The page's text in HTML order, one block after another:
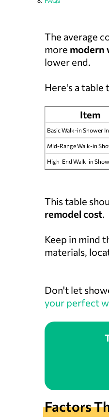
The average
more modern
lower end.
Here's a table
Item
Basic Walk-in Shower
Mid-Range Walk-in
High-End Walk-in
This table
remodel cost.
Keep in mind
materials,
Don't let
your perfect
Factors